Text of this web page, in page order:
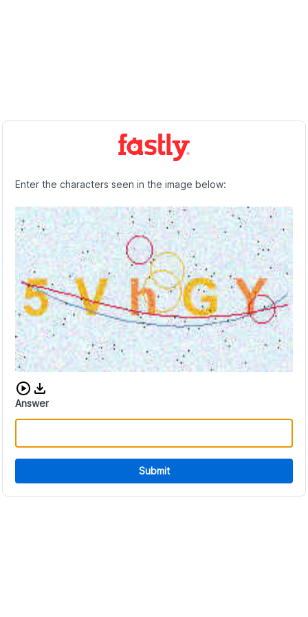
Enter the characters seen in the image below:
Download audio CAPTCHA
Answer
Submit